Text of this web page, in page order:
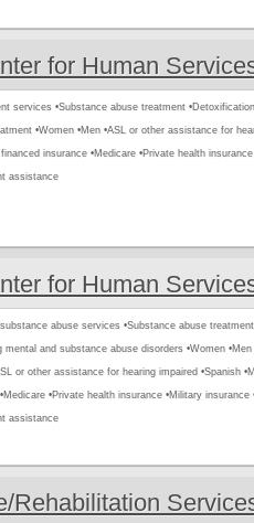
for Human
services •Substance abuse treatment •
•Women •Men •ASL or other assistance for
insurance •Medicare •Private health insurance
assistance
for Human
abuse services •Substance abuse treatment
mental and substance abuse disorders •Women •Men
or other assistance for hearing impaired •Spanish •
Medicare •Private health insurance •Military insurance
assistance
Rehabilitation